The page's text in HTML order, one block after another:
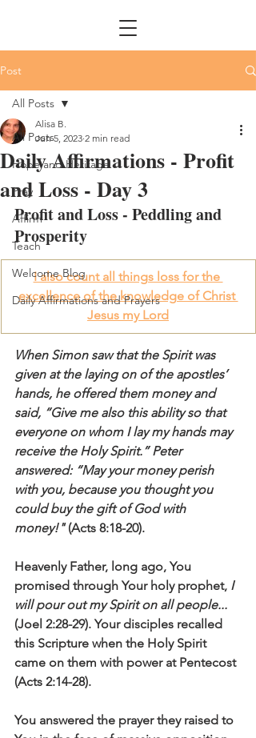
Post
All Posts
Hope and Heritage
Pray
Affirm
Teach
Welcome Blog
Daily Affirmations and Prayers
All Posts
Daily Affirmations - Profit
and Loss - Day 3
Alisa B.
Jun 5, 2023 2 min read
Profit and Loss - Peddling and
Prosperity
I also count all things loss for the
excellence of the knowledge of Christ
Jesus my Lord
When Simon saw that the Spirit was
given at the laying on of the apostles’
hands, he offered them money and
said, “Give me also this ability so that
everyone on whom I lay my hands may
receive the Holy Spirit.” Peter
answered: “May your money perish
with you, because you thought you
could buy the gift of God with
money!" (Acts 8:18-20).
Heavenly Father, long ago, You
promised through Your holy prophet, I
will pour out my Spirit on all people...
(Joel 2:28-29). Your disciples recalled
this Scripture when the Holy Spirit
came on them with power at Pentecost
(Acts 2:14-28).
You answered the prayer they raised to